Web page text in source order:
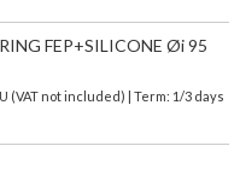
FEP+SILICONE Øi 95
(VAT not included)
| Term: 1/3 days